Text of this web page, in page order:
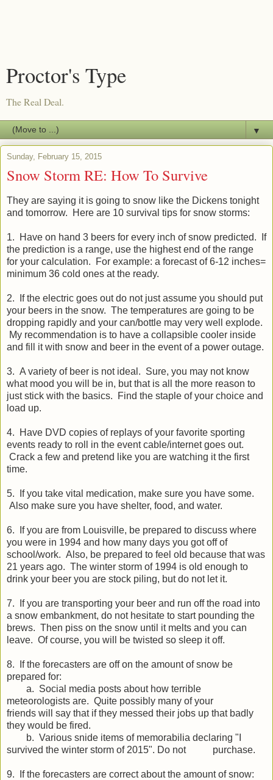
Proctor's Type
The Real Deal.
▼
Sunday, February 15, 2015
Snow Storm RE: How To Survive
They are saying it is going to snow like the Dickens tonight
and tomorrow. Here are 10 survival tips for snow storms:
1. Have on hand 3 beers for every inch of snow predicted. If
the prediction is a range, use the highest end of the range
for your calculation. For example: a forecast of 6-12 inches=
minimum 36 cold ones at the ready.
2. If the electric goes out do not just assume you should put
your beers in the snow. The temperatures are going to be
dropping rapidly and your can/bottle may very well explode.
My recommendation is to have a collapsible cooler inside
and fill it with snow and beer in the event of a power outage.
3. A variety of beer is not ideal. Sure, you may not know
what mood you will be in, but that is all the more reason to
just stick with the basics. Find the staple of your choice and
load up.
4. Have DVD copies of replays of your favorite sporting
events ready to roll in the event cable/internet goes out.
Crack a few and pretend like you are watching it the first
time.
5. If you take vital medication, make sure you have some.
Also make sure you have shelter, food, and water.
6. If you are from Louisville, be prepared to discuss where
you were in 1994 and how many days you got off of
school/work. Also, be prepared to feel old because that was
21 years ago. The winter storm of 1994 is old enough to
drink your beer you are stock piling, but do not let it.
7. If you are transporting your beer and run off the road into
a snow embankment, do not hesitate to start pounding the
brews. Then piss on the snow until it melts and you can
leave. Of course, you will be twisted so sleep it off.
8. If the forecasters are off on the amount of snow be
prepared for:
a. Social media posts about how terrible
meteorologists are. Quite possibly many of your
friends will say that if they messed their jobs up that badly
they would be fired.
b. Various snide items of memorabilia declaring "I
survived the winter storm of 2015". Do not purchase.
9. If the forecasters are correct about the amount of snow: